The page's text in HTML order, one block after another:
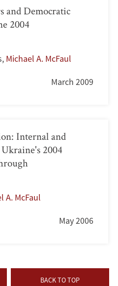
and Democratic
2004
, Michael A. McFaul
March 2009
Internal and
2004
A. McFaul
May 2006
BACK TO TOP